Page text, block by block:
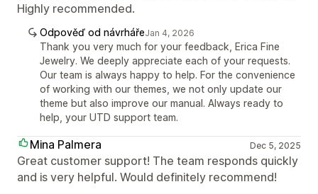
Highly recommended.
Odpověď od návrhářeJan 4, 2026
Thank you very much for your feedback, Erica Fine
Jewelry. We deeply appreciate each of your requests.
Our team is always happy to help. For the convenience
of working with our themes, we not only update our
theme but also improve our manual. Always ready to
help, your UTD support team.
Mina Palmera Dec 5, 2025
Great customer support! The team responds quickly
and is very helpful. Would definitely recommend!